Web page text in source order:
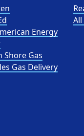
Energy
Shore Gas
Gas Delivery